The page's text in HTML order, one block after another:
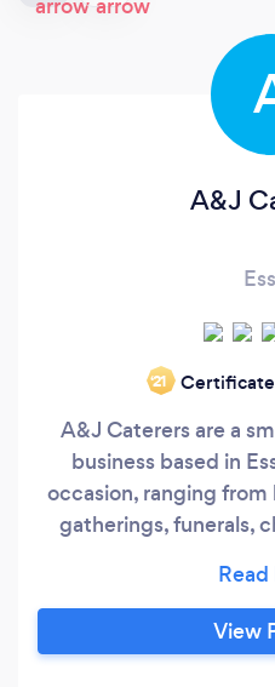
A&J
‘21
A&J Caterers are a
business based in
occasion, ranging
gatherings, funerals,
parties, afternoon tea
food and pride
quality ingredients.
View